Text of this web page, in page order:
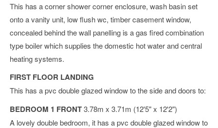
This has a corner shower corner enclosure, wash basin set
onto a vanity unit, low flush wc, timber casement window,
concealed behind the wall panelling is a gas fired combination
type boiler which supplies the domestic hot water and central
heating systems.
FIRST FLOOR LANDING
This has a pvc double glazed window to the side and doors to:
BEDROOM 1 FRONT3.78m x 3.71m (12'5" x 12'2")
A lovely double bedroom, it has a pvc double glazed window to